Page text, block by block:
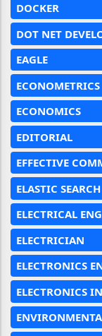
DOCKER
DOT NET
EAGLE
ECONOMETRICS
ECONOMICS
EDITORIAL
EFFECTIVE
ELASTIC SEARCH
ELECTRICAL
ELECTRICIAN
ELECTRONICS
ELECTRONICS